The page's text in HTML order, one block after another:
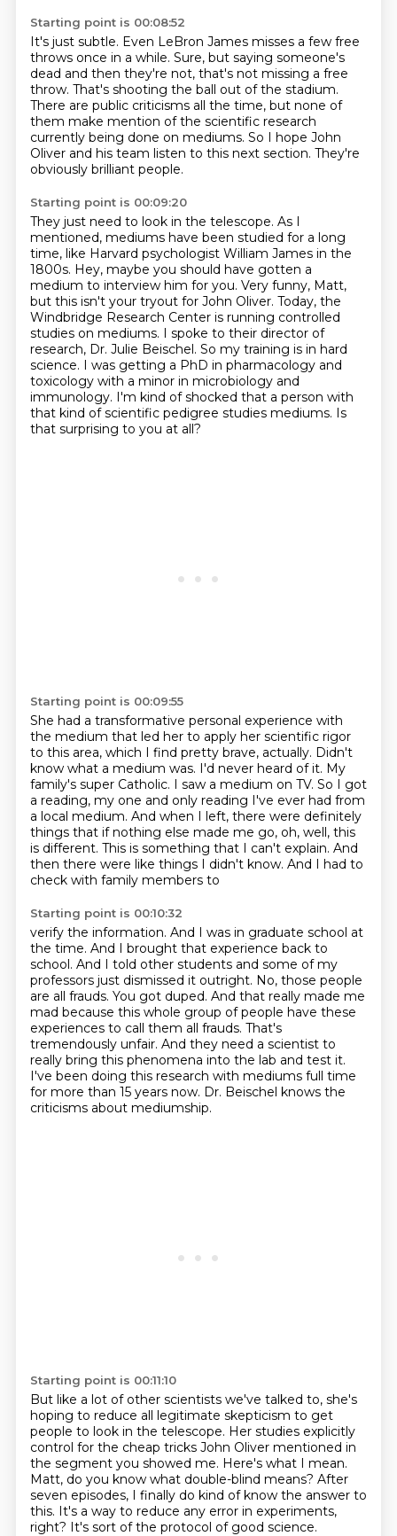
Starting point is 00:08:52
It's just subtle. Even LeBron James misses a few free
throws once in a while. Sure, but saying someone's
dead and then they're not, that's not missing a free
throw. That's shooting the ball out of the stadium.
There are public criticisms all the time, but none of
them make mention of the scientific research
currently being done on mediums. So I hope John
Oliver and his team listen to this next section. They're
obviously brilliant people.
Starting point is 00:09:20
They just need to look in the telescope. As I
mentioned, mediums have been studied for a long
time, like Harvard psychologist William James in the
1800s. Hey, maybe you should have gotten a
medium to interview him for you. Very funny, Matt,
but this isn't your tryout for John Oliver. Today, the
Windbridge Research Center is running controlled
studies on mediums. I spoke to their director of
research, Dr. Julie Beischel. So my training is in hard
science. I was getting a PhD in pharmacology and
toxicology with a minor in microbiology and
immunology. I'm kind of shocked that a person with
that kind of scientific pedigree studies mediums. Is
that surprising to you at all?
Starting point is 00:09:55
She had a transformative personal experience with
the medium that led her to apply her scientific rigor
to this area, which I find pretty brave, actually. Didn't
know what a medium was. I'd never heard of it. My
family's super Catholic. I saw a medium on TV. So I got
a reading, my one and only reading I've ever had from
a local medium. And when I left, there were definitely
things that if nothing else made me go, oh, well, this
is different. This is something that I can't explain. And
then there were like things I didn't know. And I had to
check with family members to
Starting point is 00:10:32
verify the information. And I was in graduate school at
the time. And I brought that experience back to
school. And I told other students and some of my
professors just dismissed it outright. No, those people
are all frauds. You got duped. And that really made me
mad because this whole group of people have these
experiences to call them all frauds. That's
tremendously unfair. And they need a scientist to
really bring this phenomena into the lab and test it.
I've been doing this research with mediums full time
for more than 15 years now. Dr. Beischel knows the
criticisms about mediumship.
Starting point is 00:11:10
But like a lot of other scientists we've talked to, she's
hoping to reduce all legitimate skepticism to get
people to look in the telescope. Her studies explicitly
control for the cheap tricks John Oliver mentioned in
the segment you showed me. Here's what I mean.
Matt, do you know what double-blind means? After
seven episodes, I finally do kind of know the answer to
this. It's a way to reduce any error in experiments,
right? It's sort of the protocol of good science.